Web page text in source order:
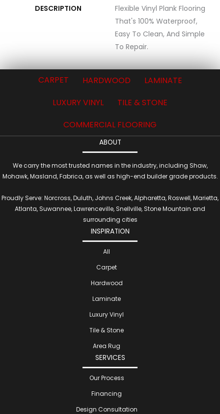
DESCRIPTION
Flexible Vinyl Plank Flooring
That's 100% Waterproof,
Easy To Clean, And Simple
To Repair.
CARPET HARDWOOD
LAMINATE
LUXURY VINYL
TILE & STONE
COMMERCIAL FLOORING
ABOUT
We carry the most trusted names in the industry, including Shaw,
Mohawk, Masland, Fabrica, as well as high-end builder grade products.
Proudly Serve: Norcross, Duluth, Johns Creek, Alpharetta, Roswell, Marietta,
Atlanta, Suwannee, Lawrenceville, Snellville, Stone Mountain and
surrounding cities
INSPIRATION
All
Carpet
Hardwood
Laminate
Luxury Vinyl
Tile & Stone
Area Rug
SERVICES
Our Process
Financing
Design Consultation